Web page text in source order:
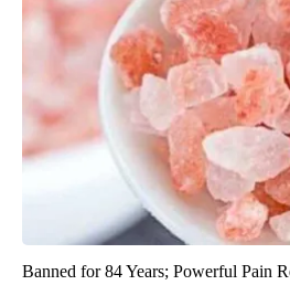
Banned for 84 Years; Powerful Pain